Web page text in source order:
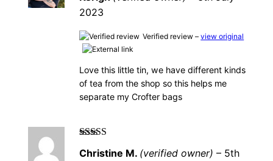
2023
Verified review –view original
Love this little tin, we have different kinds
of tea from the shop so this helps me
separate my Crofter bags
5
Christine M. (verified owner) – 5th